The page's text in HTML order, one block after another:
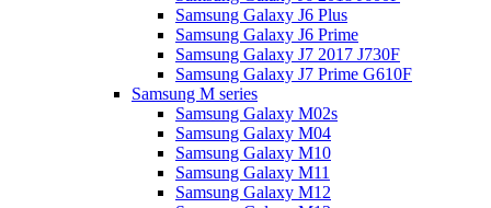
Samsung Galaxy J6 Plus
Samsung Galaxy J6 Prime
Samsung Galaxy J7 2017 J730F
Samsung Galaxy J7 Prime G610F
Samsung M series
Samsung Galaxy M02s
Samsung Galaxy M04
Samsung Galaxy M10
Samsung Galaxy M11
Samsung Galaxy M12